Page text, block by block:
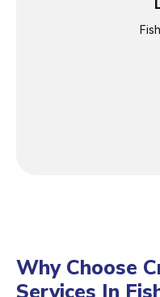
Why Choose